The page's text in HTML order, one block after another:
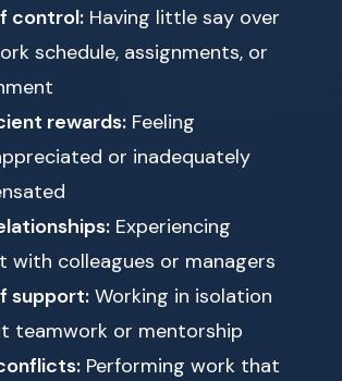
control: Having little say over
schedule, assignments, or
rewards: Feeling
or inadequately
Experiencing
with colleagues or managers
support: Working in isolation
teamwork or mentorship
Performing work that